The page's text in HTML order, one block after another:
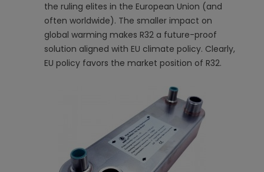
the ruling elites in the European Union (and
often worldwide). The smaller impact on
global warming makes R32 a future-proof
solution aligned with EU climate policy. Clearly,
EU policy favors the market position of R32.